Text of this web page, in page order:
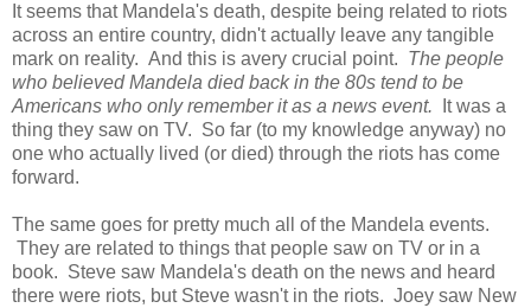
It seems that Mandela's death, despite being related to riots
across an entire country, didn't actually leave any tangible
mark on reality. And this is avery crucial point. The people
who believed Mandela died back in the 80s tend to be
Americans who only remember it as a news event.
It was a
thing they saw on TV. So far (to my knowledge anyway) no
one who actually lived (or died) through the riots has come
forward.
The same goes for pretty much all of the Mandela events.
They are related to things that people saw on TV or in a
book. Steve saw Mandela's death on the news and heard
there were riots, but Steve wasn't in the riots. Joey saw New